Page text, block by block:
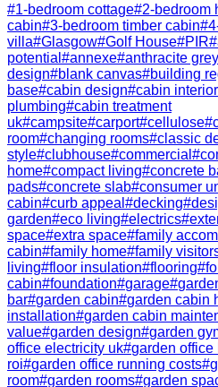
#1-bedroom cottage#2-bedroom
cabin#3-bedroom timber cabin#
villa#Glasgow#Golf House#PIR#
potential #annexe#anthracite grey
design#blank canvas#building
base#cabin design#cabin interior
plumbing#cabin treatment
uk#campsite#carport#cellulose#
room#changing rooms#classic
style#clubhouse#commercial #
home#compact living#concrete
pads#concrete slab#consumer
cabin#curb appeal #decking#
garden#eco living#electrics#
space#extra space#family
cabin#family home#family
living#floor insulation#flooring#
cabin#foundation#garage#
bar#garden cabin#garden cabin
installation#garden cabin
value#garden design#garden
office electricity uk#garden office
roi#garden office running costs#
room#garden rooms#garden